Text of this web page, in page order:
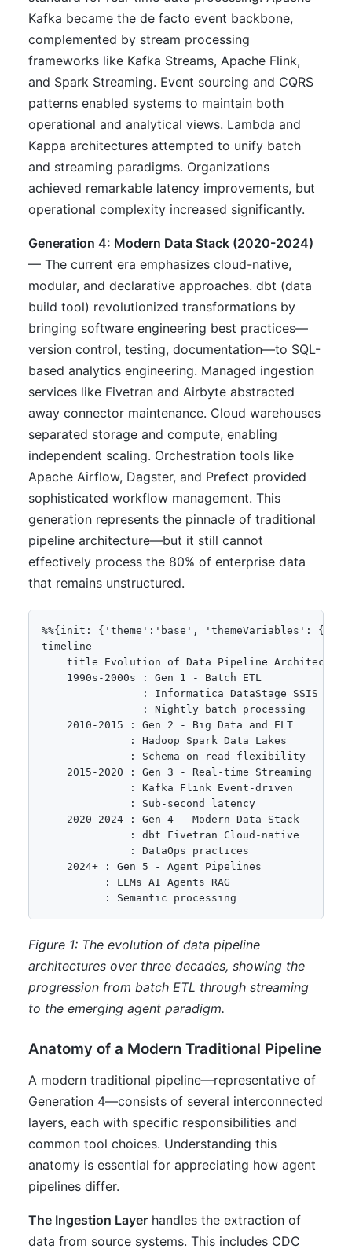
Kafka became the de facto event backbone,
complemented by stream processing
frameworks like Kafka Streams, Apache Flink,
and Spark Streaming. Event sourcing and CQRS
patterns enabled systems to maintain both
operational and analytical views. Lambda and
Kappa architectures attempted to unify batch
and streaming paradigms. Organizations
achieved remarkable latency improvements, but
operational complexity increased significantly.
Generation 4: Modern Data Stack (2020-2024)
— The current era emphasizes cloud-native,
modular, and declarative approaches. dbt (data
build tool) revolutionized transformations by
bringing software engineering best practices—
version control, testing, documentation—to SQL-
based analytics engineering. Managed ingestion
services like Fivetran and Airbyte abstracted
away connector maintenance. Cloud warehouses
separated storage and compute, enabling
independent scaling. Orchestration tools like
Apache Airflow, Dagster, and Prefect provided
sophisticated workflow management. This
generation represents the pinnacle of traditional
pipeline architecture—but it still cannot
effectively process the 80% of enterprise data
that remains unstructured.
%%{init: {'theme':'base', 'themeVariables':
timeline
    title Evolution of Data Pipeline Architecture
    1990s-2000s : Gen 1 - Batch ETL
                : Informatica DataStage SSIS
                : Nightly batch processing
    2010-2015 : Gen 2 - Big Data and ELT
              : Hadoop Spark Data Lakes
              : Schema-on-read flexibility
    2015-2020 : Gen 3 - Real-time Streaming
              : Kafka Flink Event-driven
              : Sub-second latency
    2020-2024 : Gen 4 - Modern Data Stack
              : dbt Fivetran Cloud-native
              : DataOps practices
    2024+ : Gen 5 - Agent Pipelines
          : LLMs AI Agents RAG
          : Semantic processing
Figure 1: The evolution of data pipeline
architectures over three decades, showing the
progression from batch ETL through streaming
to the emerging agent paradigm.
Anatomy of a Modern Traditional Pipeline
A modern traditional pipeline—representative of
Generation 4—consists of several interconnected
layers, each with specific responsibilities and
common tool choices. Understanding this
anatomy is essential for appreciating how agent
pipelines differ.
The Ingestion Layer handles the extraction of
data from source systems. This includes CDC